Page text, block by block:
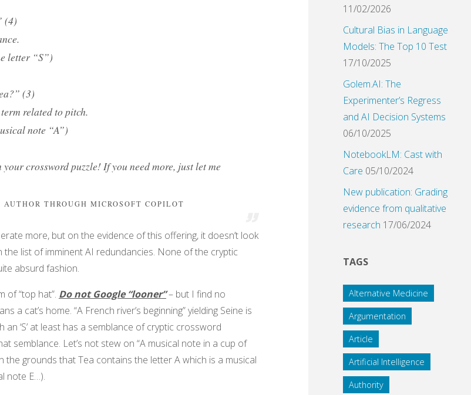
(4)
letter “S”)
(3)
related to pitch.
note “A”)
your crossword puzzle! If you need more, just let me
THROUGH MICROSOFT COPILOT
more, but on the evidence of this offering, it doesn’t look
list of imminent AI redundancies. None of the cryptic
absurd fashion.
of “top hat”. Do not Google “looner”– but I find no
a cat’s home. “A French river’s beginning” yielding Seine is
‘S’ at least has a semblance of cryptic crossword
semblance. Let’s not stew on “A musical note in a cup of
the grounds that Tea contains the letter A which is a musical
note E…).
11/02/2026
Cultural Bias in Language
Models: The Top 10 Test
17/10/2025
Golem.AI: The
Experimenter’s Regress
and AI Decision Systems
06/10/2025
NotebookLM: Cast with
Care 05/10/2024
New publication: Grading
evidence from qualitative
research 17/06/2024
TAGS
Alternative Medicine
Argumentation
Article
Artificial Intelligence
Authority